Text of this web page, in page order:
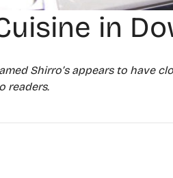
in
Shirro’s appears to have
readers.